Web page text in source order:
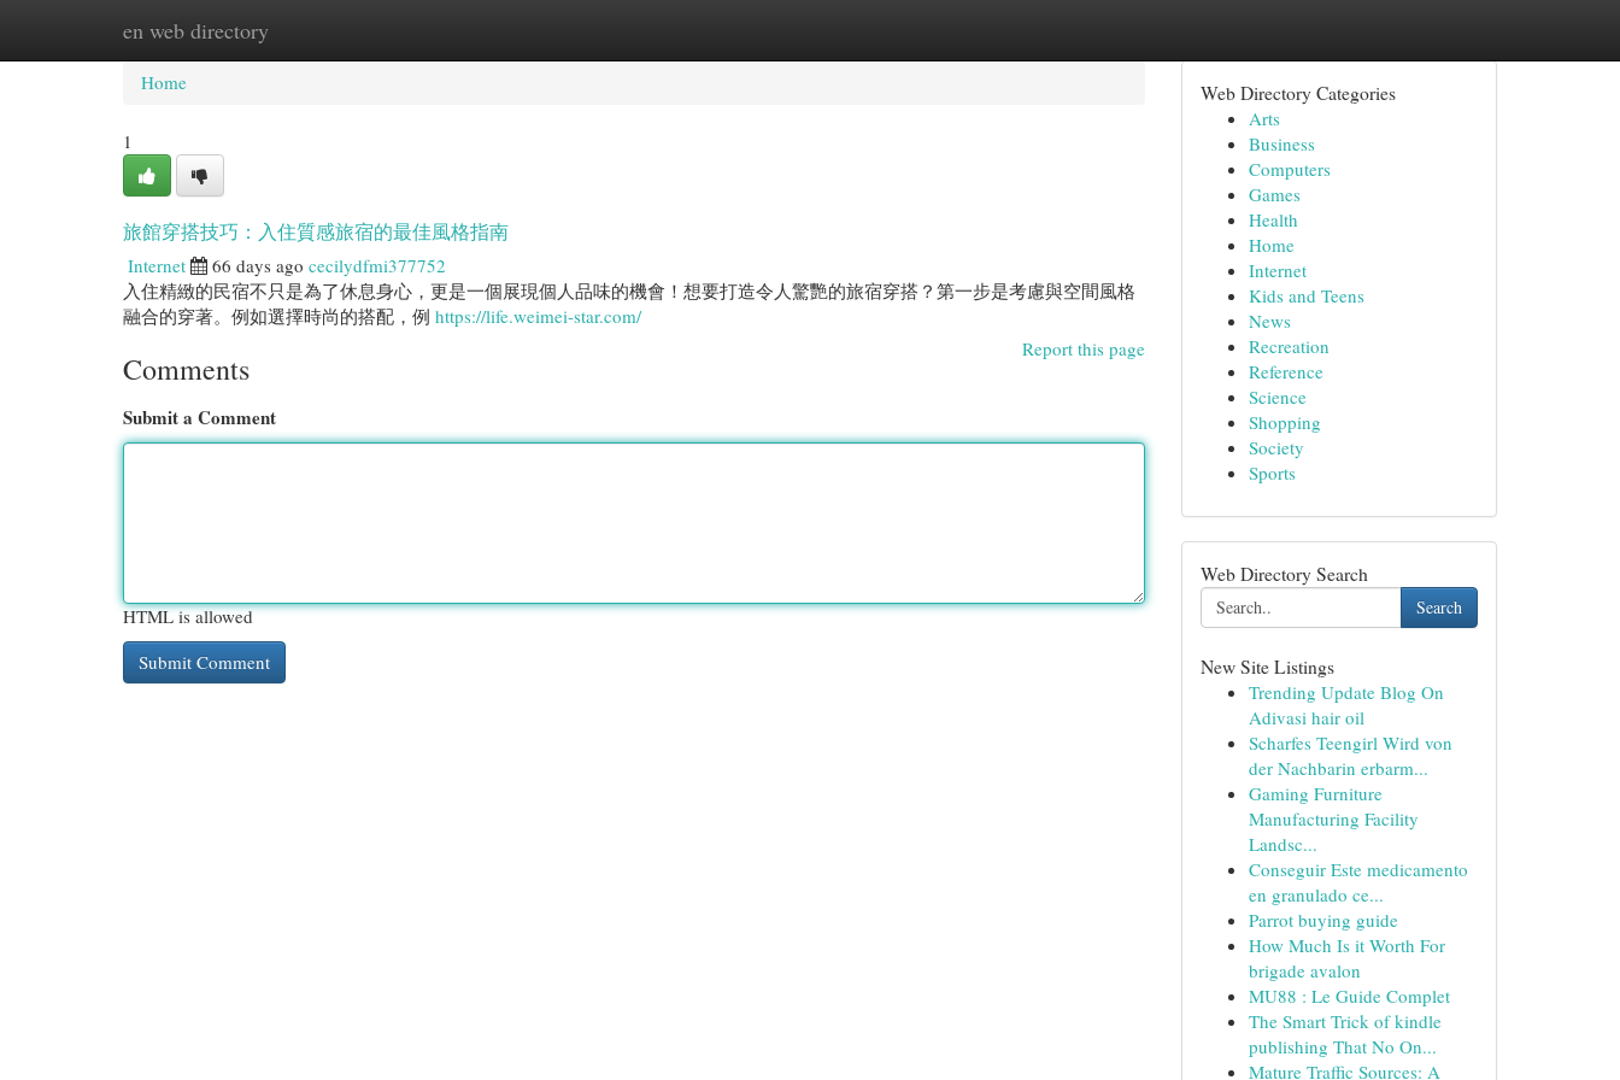
en web directory
Home New Site Listings
Home
1
旅館穿搭技巧：入住質感旅宿的最佳風格指南
Internet 66 days ago cecilydfmi377752
入住精緻的民宿不只是為了休息身心，更是一個展現個人品味的機會！想要打造令人驚艷的旅宿穿搭？第一步是考慮與空間風格
融合的穿著。例如選擇時尚的搭配，例 https://life.weimei-star.com/
Report this page
Comments
Submit a Comment
HTML is allowed
Web Directory Categories
Arts
Business
Computers
Games
Health
Home
Internet
Kids and Teens
News
Recreation
Reference
Science
Shopping
Society
Sports
Web Directory Search
Search
New Site Listings
Trending Update Blog On
Adivasi hair oil
Scharfes Teengirl Wird von
der Nachbarin erbarm...
Gaming Furniture
Manufacturing Facility
Landsc...
Conseguir Este medicamento
en granulado ce...
Parrot buying guide
How Much Is it Worth For
brigade avalon
MU88 : Le Guide Complet
The Smart Trick of kindle
publishing That No On...
Mature Traffic Sources: A